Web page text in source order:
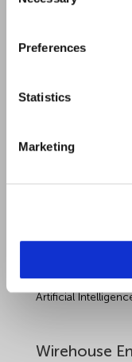
Preferences
Statistics
Marketing
Outsourced HR
Data Protection
Artificial
Wirehouse